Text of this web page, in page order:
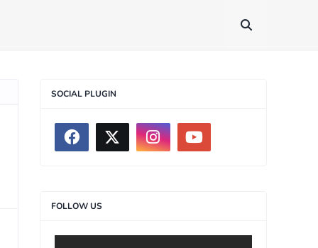
SOCIAL PLUGIN
FOLLOW US